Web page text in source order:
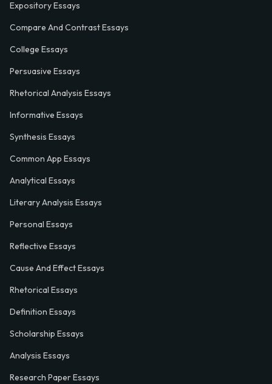
Expository Essays
Compare And Contrast Essays
College Essays
Persuasive Essays
Rhetorical Analysis Essays
Informative Essays
Synthesis Essays
Common App Essays
Analytical Essays
Literary Analysis Essays
Personal Essays
Reflective Essays
Cause And Effect Essays
Rhetorical Essays
Definition Essays
Scholarship Essays
Analysis Essays
Research Paper Essays